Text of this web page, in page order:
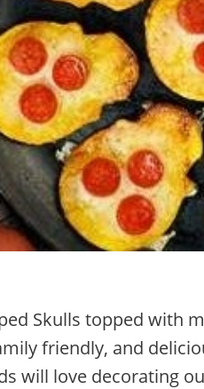
Skulls topped with
friendly, and
will love decorating